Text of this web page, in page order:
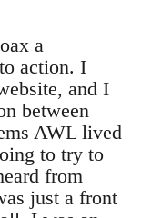
a
action. I
and I
between
AWL lived
to try to
from
just a front